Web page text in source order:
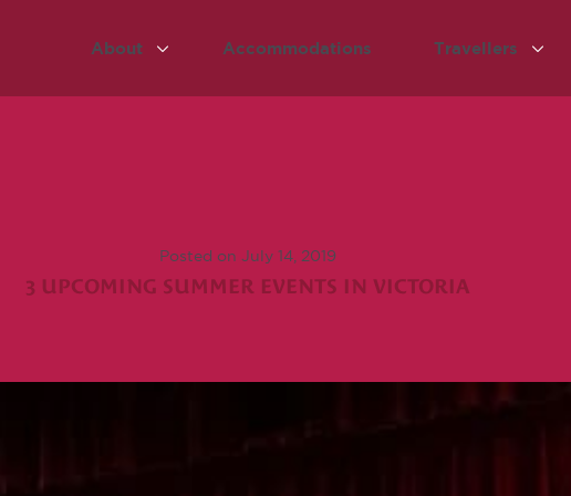
About Accommodations Travellers
Posted on July 14, 2019
3 UPCOMING SUMMER EVENTS IN VICTORIA